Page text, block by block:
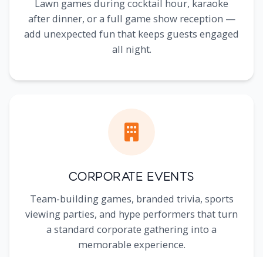
Lawn games during cocktail hour, karaoke
after dinner, or a full game show reception —
add unexpected fun that keeps guests engaged
all night.
Corporate Events
Team-building games, branded trivia, sports
viewing parties, and hype performers that turn
a standard corporate gathering into a
memorable experience.